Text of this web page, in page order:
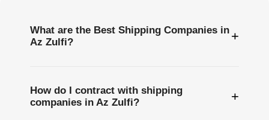
What are the Best Shipping Companies in
Az Zulfi?
+
How do I contract with shipping
companies in Az Zulfi?
+